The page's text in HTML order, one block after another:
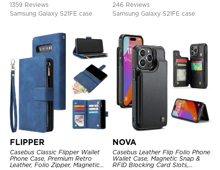
1359 Reviews
Samsung Galaxy S21FE case
246 Reviews
Samsung Galaxy S21FE case
FLIPPER
Casebus Classic Flipper Wallet
Phone Case, Premium Retro
Leather, Folio Zipper, Magnetic
NOVA
Casebus Leather Flip Folio Phone
Wallet Case, Magnetic Snap &
RFID Blocking Card Slots,